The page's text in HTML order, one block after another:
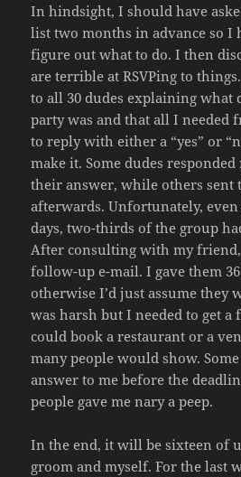
In hindsight, I should have
list two months in advance so I
figure out what to do. I then
are terrible at RSVPing to
to all 30 dudes explaining what
party was and that all I needed
to reply with either a “yes” or
make it. Some dudes
their answer, while others sent
afterwards. Unfortunately,
days, two-thirds of the group
After consulting with my friend,
follow-up e-mail. I gave them
otherwise I’d just assume they
was harsh but I needed to get
could book a restaurant or a
many people would show.
answer to me before the
people gave me nary a peep.
In the end, it will be sixteen of
groom and myself. For the last